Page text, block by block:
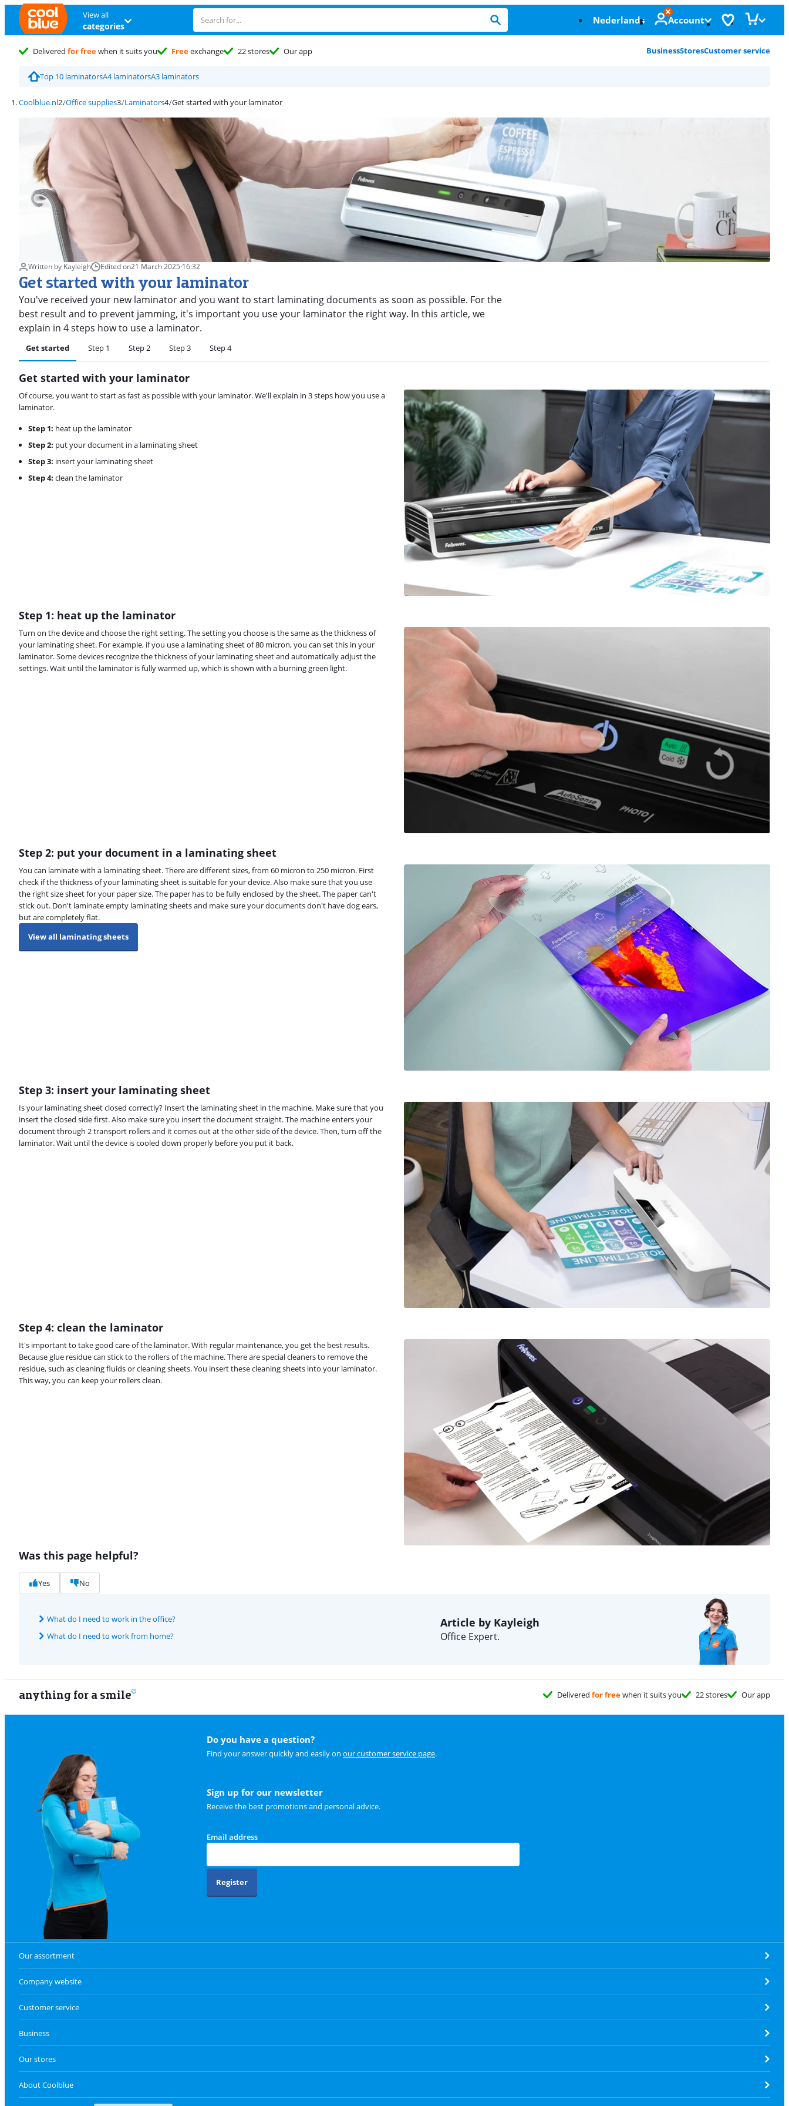
View all
categories Nederlands Account
Delivered for freewhen it suits you Freeexchange 22 stores Our app BusinessStoresCustomer service
Top 10 laminatorsA4 laminatorsA3 laminators
Coolblue.nl Office supplies Laminators Get started with your laminator
Written by Kayleigh Edited on21 March 2025·16:32
Get started with your laminator
You've received your new laminator and you want to start laminating documents as soon as possible. For the
best result and to prevent jamming, it's important you use your laminator the right way. In this article, we
explain in 4 steps how to use a laminator.
Get started Step 1 Step 2 Step 3 Step 4
Get started with your laminator
Of course, you want to start as fast as possible with your laminator. We'll explain in 3 steps how you use a
laminator.
Step 1: heat up the laminator
Step 2: put your document in a laminating sheet
Step 3: insert your laminating sheet
Step 4: clean the laminator
Step 1: heat up the laminator
Turn on the device and choose the right setting. The setting you choose is the same as the thickness of
your laminating sheet. For example, if you use a laminating sheet of 80 micron, you can set this in your
laminator. Some devices recognize the thickness of your laminating sheet and automatically adjust the
settings. Wait until the laminator is fully warmed up, which is shown with a burning green light.
Step 2: put your document in a laminating sheet
You can laminate with a laminating sheet. There are different sizes, from 60 micron to 250 micron. First
check if the thickness of your laminating sheet is suitable for your device. Also make sure that you use
the right size sheet for your paper size. The paper has to be fully enclosed by the sheet. The paper can't
stick out. Don't laminate empty laminating sheets and make sure your documents don't have dog ears,
but are completely flat.
View all laminating sheets
Step 3: insert your laminating sheet
Is your laminating sheet closed correctly? Insert the laminating sheet in the machine. Make sure that you
insert the closed side first. Also make sure you insert the document straight. The machine enters your
document through 2 transport rollers and it comes out at the other side of the device. Then, turn off the
laminator. Wait until the device is cooled down properly before you put it back.
Step 4: clean the laminator
It's important to take good care of the laminator. With regular maintenance, you get the best results.
Because glue residue can stick to the rollers of the machine. There are special cleaners to remove the
residue, such as cleaning fluids or cleaning sheets. You insert these cleaning sheets into your laminator.
This way, you can keep your rollers clean.
Was this page helpful?
Yes No
What do I need to work in the office?
What do I need to work from home?
Article by Kayleigh
Office Expert.
anything for a smile Delivered for freewhen it suits you 22 stores Our app
Do you have a question?
Find your answer quickly and easily on our customer service page.
Sign up for our newsletter
Receive the best promotions and personal advice.
Email address
Register
Our assortment
Company website
Customer service
Business
Our stores
About Coolblue